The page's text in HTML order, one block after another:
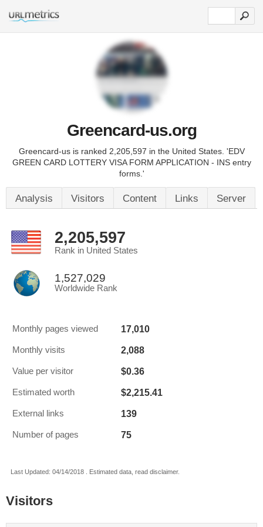
Greencard-us.org
Greencard-us is ranked 2,205,597 in the United States. 'EDV
GREEN CARD LOTTERY VISA FORM APPLICATION - INS entry
forms.'
Analysis Visitors Content Links Server
2,205,597
Rank in United States
1,527,029
Worldwide Rank
Monthly pages viewed 17,010
Monthly visits 2,088
Value per visitor $0.36
Estimated worth $2,215.41
External links 139
Number of pages 75
Last Updated: 04/14/2018 . Estimated data, read disclaimer.
Visitors